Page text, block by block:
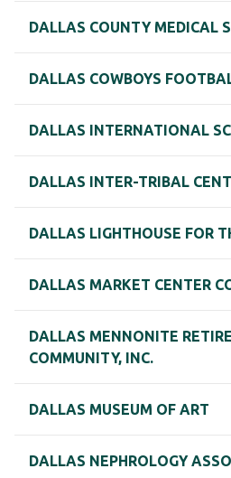
DALLAS COUNTY MEDICAL
DALLAS COWBOYS
DALLAS INTERNATIONAL
DALLAS INTER-TRIBAL
DALLAS LIGHTHOUSE FOR
DALLAS MARKET CENTER
DALLAS MENNONITE
COMMUNITY, INC.
DALLAS MUSEUM OF ART
DALLAS NEPHROLOGY